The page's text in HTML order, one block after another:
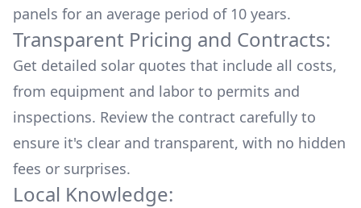
panels for an average period of 10 years.
Transparent Pricing and Contracts:
Get detailed solar quotes that include all costs,
from equipment and labor to permits and
inspections. Review the contract carefully to
ensure it's clear and transparent, with no hidden
fees or surprises.
Local Knowledge: